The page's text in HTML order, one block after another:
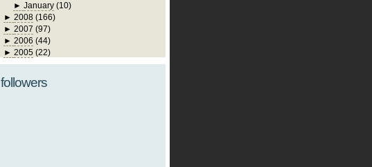
►January (10)
► 2008 (166)
► 2007 (97)
► 2006 (44)
► 2005 (22)
followers